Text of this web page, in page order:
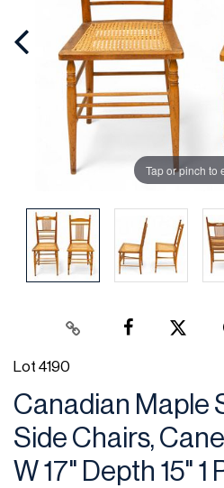
Tap or pinch to
Lot 4190
Canadian Maple
Side Chairs,
W 17" Depth 15" 1